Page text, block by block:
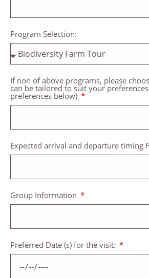
Program Selection:
If non of above programs, please
can be tailored to suit your
preferences below)
Expected arrival and departure timing
Group Information
Preferred Date (s) for the visit: